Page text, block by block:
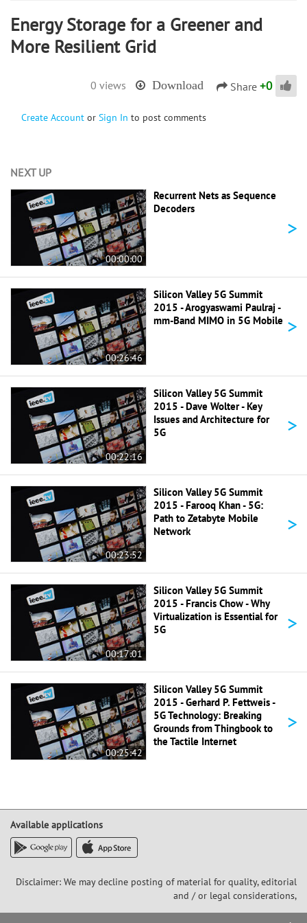
Energy Storage for a Greener and
More Resilient Grid
0 views Download Share +0
Create Account or Sign In to post comments
NEXT UP
00:00:00
Recurrent Nets as Sequence
Decoders
>
00:26:46
Silicon Valley 5G Summit
2015 - Arogyaswami Paulraj -
mm-Band MIMO in 5G Mobile >
00:22:16
Silicon Valley 5G Summit
2015 - Dave Wolter - Key
Issues and Architecture for
5G
>
00:23:52
Silicon Valley 5G Summit
2015 - Farooq Khan - 5G:
Path to Zetabyte Mobile
Network
>
00:17:01
Silicon Valley 5G Summit
2015 - Francis Chow - Why
Virtualization is Essential for
5G
>
00:25:42
Silicon Valley 5G Summit
2015 - Gerhard P. Fettweis -
5G Technology: Breaking
Grounds from Thingbook to
the Tactile Internet
>
Available applications
Disclaimer: We may decline posting of material for quality, editorial
and / or legal considerations,